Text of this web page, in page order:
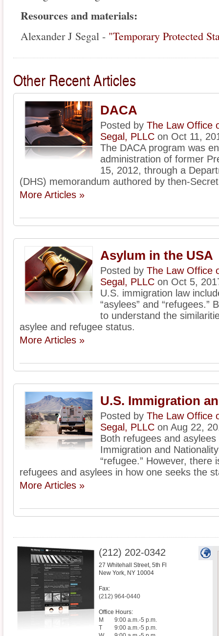
Resources and materials:
Alexander J Segal - "Temporary Protected
Other Recent Articles
DACA
Posted by The Law Office
Segal, PLLC on Oct 11,
The DACA program was
administration of former
15, 2012, through a
(DHS) memorandum authored by then-
More Articles »
Asylum in the USA
Posted by The Law Office
Segal, PLLC on Oct 5,
U.S. immigration law
“asylees” and “refugees.”
to understand the
asylee and refugee status.
More Articles »
U.S. Immigration
Posted by The Law Office
Segal, PLLC on Aug 22,
Both refugees and
Immigration and
“refugee.” However, there
refugees and asylees in how one seeks the
More Articles »
(212) 202-0342
27 Whitehall Street, 5th Fl
New York, NY 10004
Fax:
(212) 964-0440
Office Hours:
M
9:00 a.m.-5 p.m.
T
9:00 a.m.-5 p.m.